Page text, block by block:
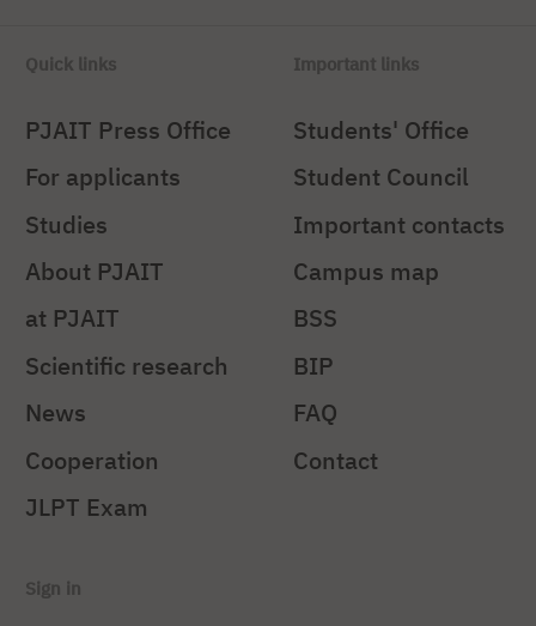
Quick links
PJAIT Press Office
For applicants
Studies
About PJAIT
at PJAIT
Scientific research
News
Cooperation
JLPT Exam
Important links
Students' Office
Student Council
Important contacts
Campus map
BSS
BIP
FAQ
Contact
Sign in